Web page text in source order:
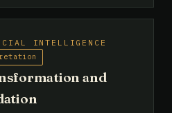
INTELLIGENCE
and